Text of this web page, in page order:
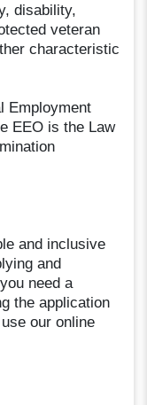
disability,
veteran
characteristic
Employment
EEO is the Law
and inclusive
and
need a
the application
our online